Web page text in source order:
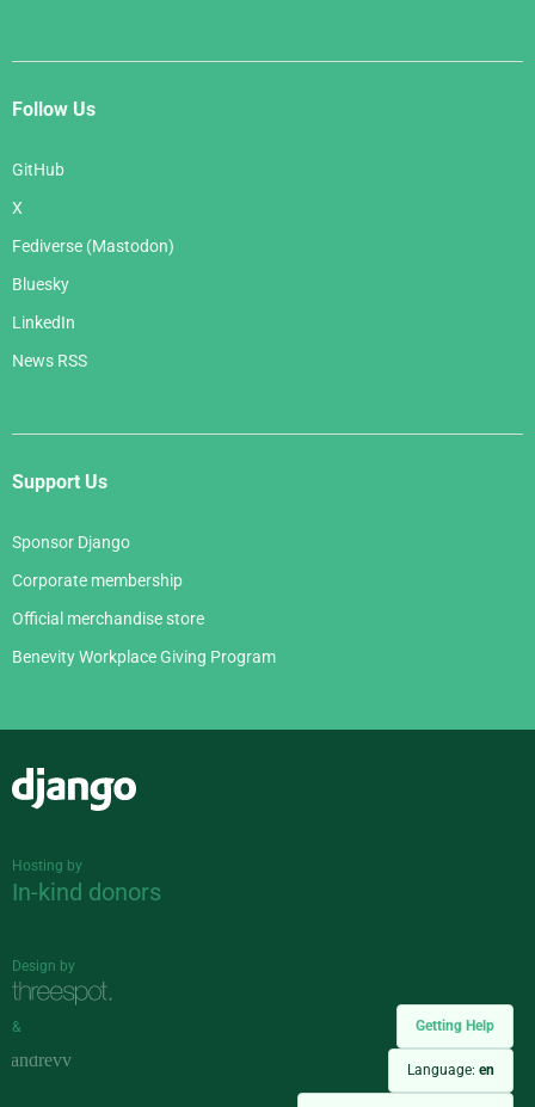
Getting Help
Language: en
Follow Us
GitHub
X
Fediverse (Mastodon)
Bluesky
LinkedIn
News RSS
Support Us
Sponsor Django
Corporate membership
Official merchandise store
Benevity Workplace Giving Program
Hosting by
In-kind donors
Design by
&